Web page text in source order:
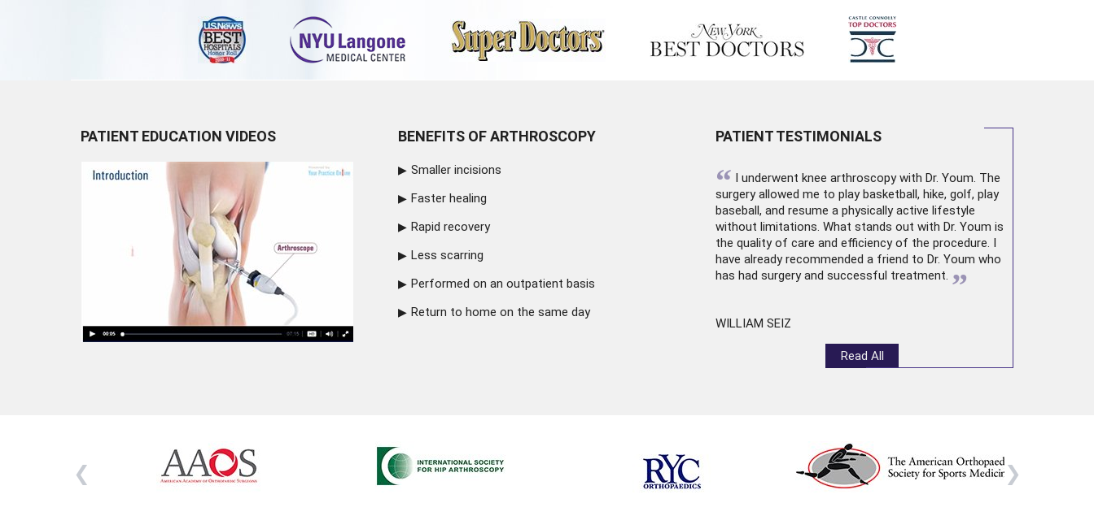
PATIENT EDUCATION VIDEOS BENEFITS OF ARTHROSCOPY
Smaller incisions
Faster healing
Rapid recovery
Less scarring
Performed on an outpatient basis
Return to home on the same day
PATIENT TESTIMONIALS
“ I underwent knee arthroscopywith Dr. Youm. The
surgery allowed me to play basketball, hike, golf, play
baseball, and resume a physically active lifestyle
without limitations. What stands out with Dr. Youm is
the quality of care and efficiency of the procedure. I
have already recommended a friend to Dr. Youm who
has had surgery and successful treatment. ”
WILLIAM SEIZ
Read All